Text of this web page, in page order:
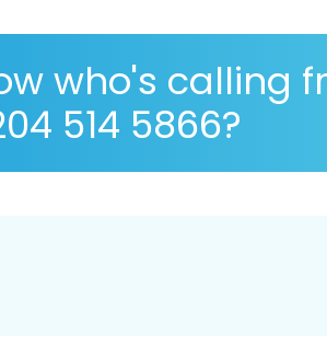
who's calling
514 5866?